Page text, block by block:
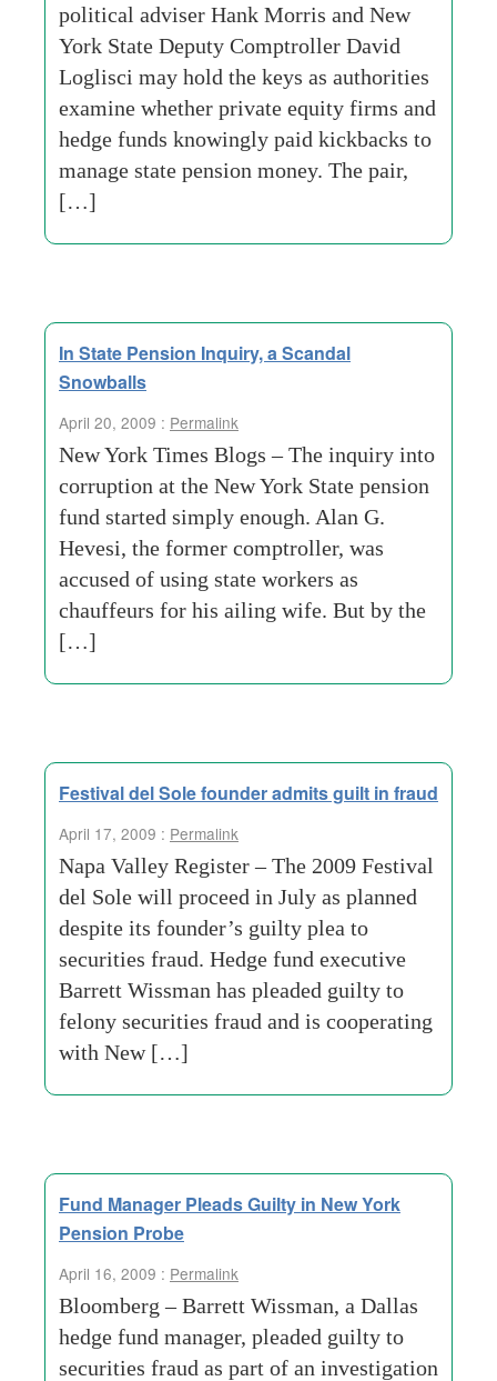
political adviser Hank Morris and New
York State Deputy Comptroller David
Loglisci may hold the keys as authorities
examine whether private equity firms and
hedge funds knowingly paid kickbacks to
manage state pension money. The pair,
[…]
In State Pension Inquiry, a Scandal
Snowballs
April 20, 2009 : Permalink
New York Times Blogs – The inquiry into
corruption at the New York State pension
fund started simply enough. Alan G.
Hevesi, the former comptroller, was
accused of using state workers as
chauffeurs for his ailing wife. But by the
[…]
Festival del Sole founder admits guilt in fraud
April 17, 2009 : Permalink
Napa Valley Register – The 2009 Festival
del Sole will proceed in July as planned
despite its founder’s guilty plea to
securities fraud. Hedge fund executive
Barrett Wissman has pleaded guilty to
felony securities fraud and is cooperating
with New […]
Fund Manager Pleads Guilty in New York
Pension Probe
April 16, 2009 : Permalink
Bloomberg – Barrett Wissman, a Dallas
hedge fund manager, pleaded guilty to
securities fraud as part of an investigation